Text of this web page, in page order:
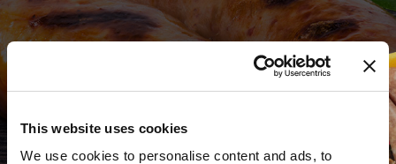
This website uses cookies
We use cookies to personalise content and ads, to
WHERE TO BUY PREMIO